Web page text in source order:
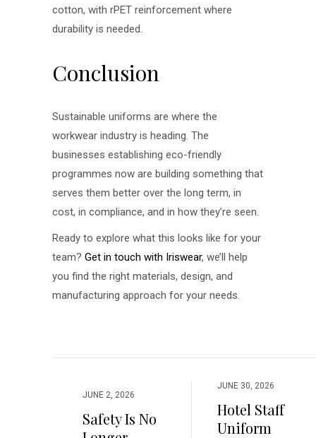
cotton, with rPET reinforcement where
durability is needed.
Conclusion
Sustainable uniforms are where the
workwear industry is heading. The
businesses establishing eco-friendly
programmes now are building something that
serves them better over the long term, in
cost, in compliance, and in how they’re seen.
Ready to explore what this looks like for your
team? Get in touch with Iriswear, we’ll help
you find the right materials, design, and
manufacturing approach for your needs.
JUNE 2, 2026
Safety Is No
JUNE 30, 2026
Hotel Staff
Uniform